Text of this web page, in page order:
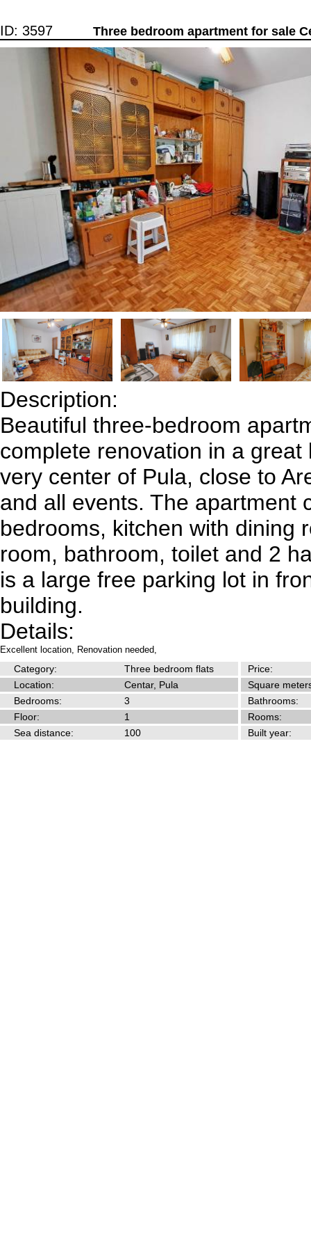
Three bedroom apartment for sale
ID: 3597
Description:
Beautiful three-bedroom
complete renovation in a great
very center of Pula, close to
and all events. The apartment
bedrooms, kitchen with dining
room, bathroom, toilet and 2
is a large free parking lot in
building.
Details:
Excellent location, Renovation needed,
Category: Three bedroom flats
Price:
Location:
Centar, Pula
Square
Bedrooms:
3
Bathrooms:
Floor:
1
Rooms:
Sea distance:
100 Built year: